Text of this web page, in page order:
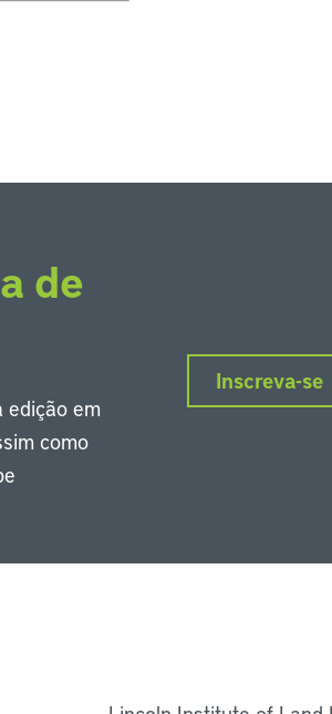
de
edição em
como
Inscreva-se